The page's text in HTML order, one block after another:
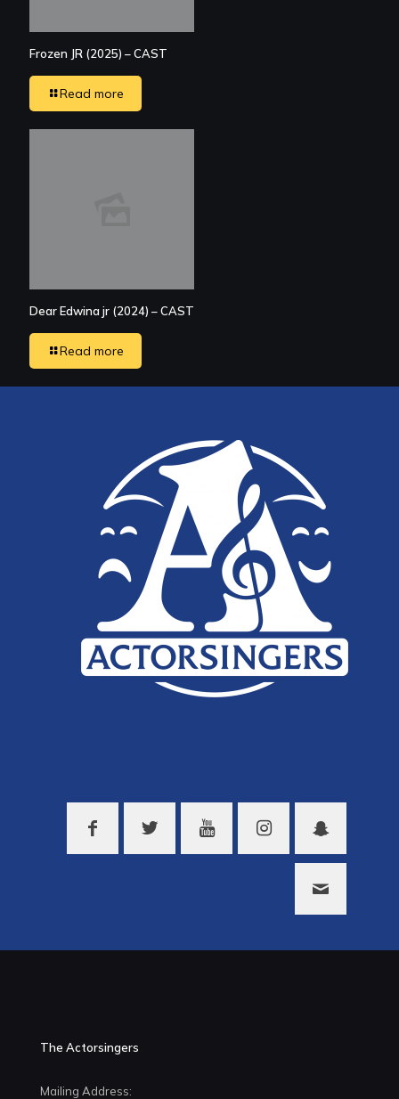
Frozen JR (2025) – CAST
Read more
Dear Edwina jr (2024) – CAST
Read more
The Actorsingers
Mailing Address: